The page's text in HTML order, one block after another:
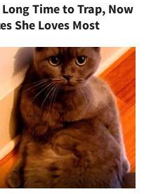
Time to Trap, Now
She Loves Most